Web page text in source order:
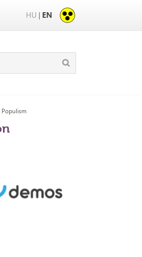
HU | EN